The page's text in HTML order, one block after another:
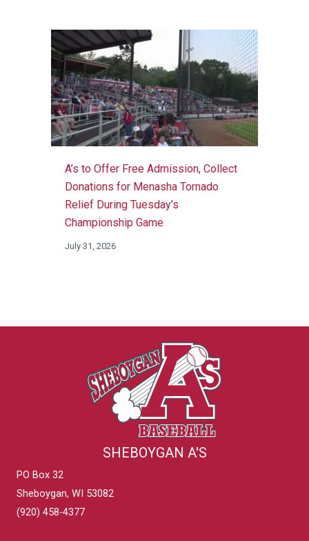
A’s to Offer Free Admission, Collect
Donations for Menasha Tornado
Relief During Tuesday’s
Championship Game
July 31, 2026
SHEBOYGAN A'S
PO Box 32
Sheboygan, WI 53082
(920) 458-4377